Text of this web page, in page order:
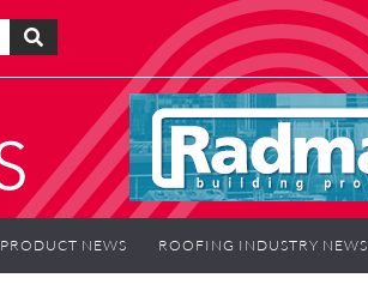
PRODUCT NEWS ROOFING INDUSTRY NEWS